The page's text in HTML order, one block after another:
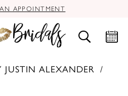
APPOINTMENT
JUSTIN ALEXANDER